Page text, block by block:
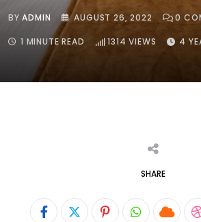
BYADMIN AUGUST 26, 2022 0
1 MINUTE READ 1314 VIEWS 4
SHARE